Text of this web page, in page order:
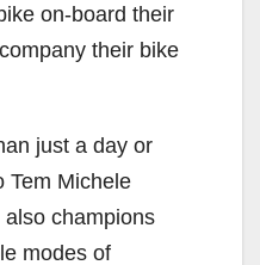
on-board their
their bike
just a day or
Tem Michele
also champions
modes of